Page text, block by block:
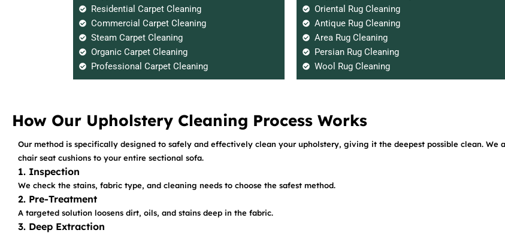
Residential Carpet Cleaning
Commercial Carpet Cleaning
Steam Carpet Cleaning
Organic Carpet Cleaning
Professional Carpet Cleaning
Oriental Rug Cleaning
Antique Rug Cleaning
Area Rug Cleaning
Persian Rug Cleaning
Wool Rug Cleaning
How Our Upholstery Cleaning Process Works
Our method is specifically designed to safely and effectively clean your upholstery, giving it the deepest possible clean.
chair seat cushions to your entire sectional sofa.
1. Inspection
We check the stains, fabric type, and cleaning needs to choose the safest method.
2. Pre-Treatment
A targeted solution loosens dirt, oils, and stains deep in the fabric.
3. Deep Extraction